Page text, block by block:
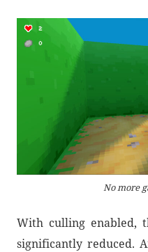
No more
With culling enabled,
significantly reduced.